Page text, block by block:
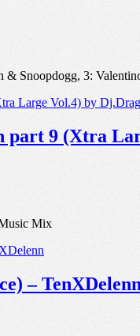
& Snoopdogg, 3:
part 9 (Xtra
Mix
– TenXDelenn